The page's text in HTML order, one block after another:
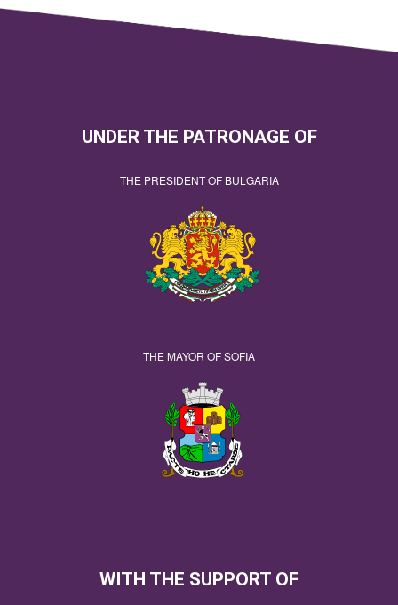
UNDER THE PATRONAGE OF
THE PRESIDENT OF BULGARIA
THE MAYOR OF SOFIA
WITH THE SUPPORT OF